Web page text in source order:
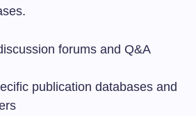
forums and Q&A
publication databases and